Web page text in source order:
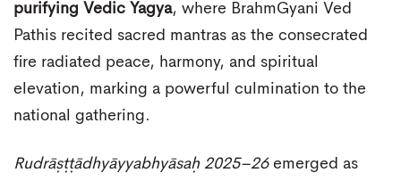
purifying Vedic Yagya, where BrahmGyani Ved
Pathis recited sacred mantras as the consecrated
fire radiated peace, harmony, and spiritual
elevation, marking a powerful culmination to the
national gathering.
Rudrāṣṭṭādhyāyyabhyāsaḥ 2025–26emerged as